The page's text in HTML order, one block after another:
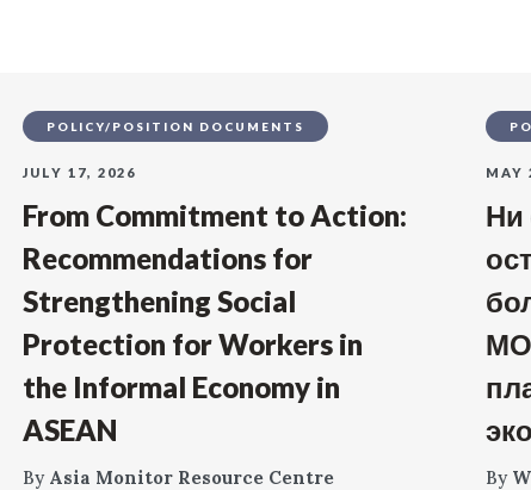
POLICY/POSITION DOCUMENTS
JULY 17, 2026
From Commitment to Action:
Recommendations for
Strengthening Social
Protection for Workers in
the Informal Economy in
ASEAN
By Asia Monitor Resource Centre
MAY
Ни
By